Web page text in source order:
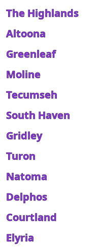
The Highlands
Altoona
Greenleaf
Moline
Tecumseh
South Haven
Gridley
Turon
Natoma
Delphos
Courtland
Elyria